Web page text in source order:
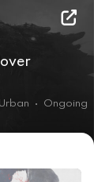
Ongoing